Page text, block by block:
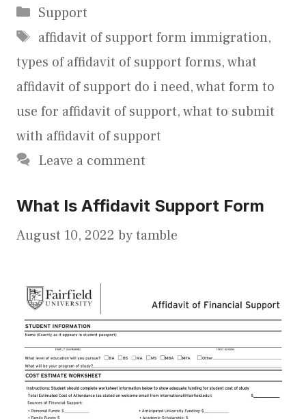
Categories
Support
Tags
affidavit of support form immigration,
types of affidavit of support forms,what
affidavit of support do i need,what form to
use for affidavit of support,what to submit
with affidavit of support
Leave a comment
What Is Affidavit Support Form
August 10, 2022 bytamble